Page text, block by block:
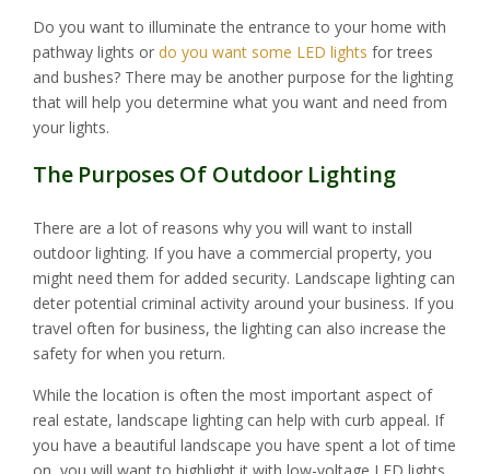
Do you want to illuminate the entrance to your home with
pathway lights or do you want some LED lights for trees
and bushes? There may be another purpose for the lighting
that will help you determine what you want and need from
your lights.
The Purposes Of Outdoor Lighting
There are a lot of reasons why you will want to install
outdoor lighting. If you have a commercial property, you
might need them for added security. Landscape lighting can
deter potential criminal activity around your business. If you
travel often for business, the lighting can also increase the
safety for when you return.
While the location is often the most important aspect of
real estate, landscape lighting can help with curb appeal. If
you have a beautiful landscape you have spent a lot of time